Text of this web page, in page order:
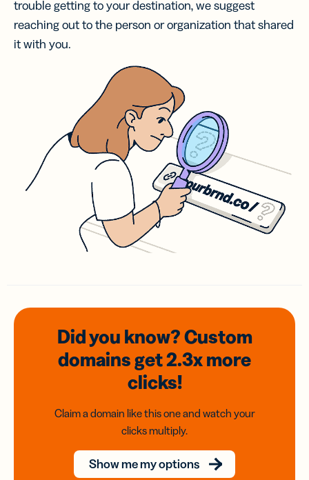
trouble getting to your destination, we suggest
reaching out to the person or organization that shared
it with you.
Did you know? Custom
domainsget 2.3xmore
clicks!
Claim a domain like this one and watch your
clicks multiply.
Show me my options